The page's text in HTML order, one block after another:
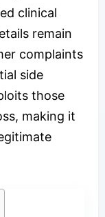
clinical
remain
complaints
side
those
making it